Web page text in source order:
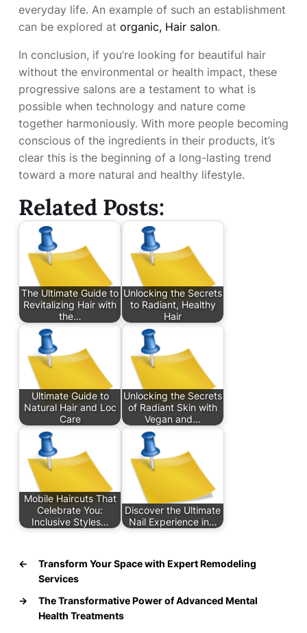
everyday life. An example of such an establishment
can be explored at organic, Hair salon.
In conclusion, if you’re looking for beautiful hair
without the environmental or health impact, these
progressive salons are a testament to what is
possible when technology and nature come
together harmoniously. With more people becoming
conscious of the ingredients in their products, it’s
clear this is the beginning of a long-lasting trend
toward a more natural and healthy lifestyle.
Related Posts:
The Ultimate Guide to
Revitalizing Hair with
the…
Unlocking the Secrets
to Radiant, Healthy
Hair
Ultimate Guide to
Natural Hair and Loc
Care
Unlocking the Secrets
of Radiant Skin with
Vegan and…
Mobile Haircuts That
Celebrate You:
Inclusive Styles…
Discover the Ultimate
Nail Experience in…
←
Transform Your Space with Expert Remodeling
Services
→
The Transformative Power of Advanced Mental
Health Treatments